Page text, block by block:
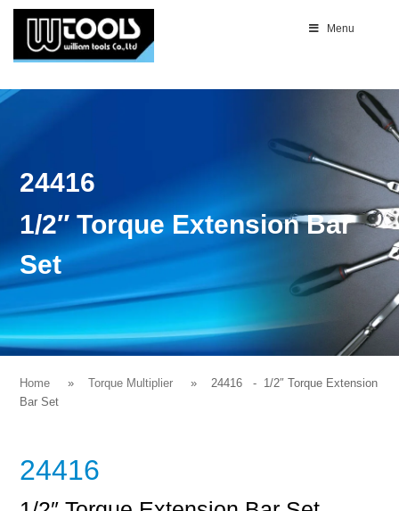
Menu
24416
1/2″ Torque Extension Bar
Set
Home Torque Multiplier 24416 - 1/2″ Torque Extension
Bar Set
24416